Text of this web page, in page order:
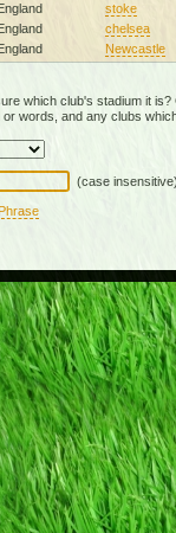
stoke
chelsea
Newcastle
which club's stadium it
words, and any clubs
(case